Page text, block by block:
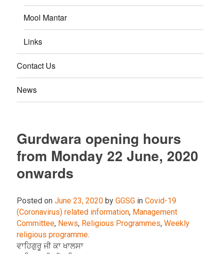
Mool Mantar
Links
Contact Us
News
Gurdwara opening hours
from Monday 22 June, 2020
onwards
Posted on June 23, 2020 by GGSG inCovid-19
(Coronavirus) related information, Management
Committee, News, Religious Programmes,Weekly
religious programme.
ਵਾਹਿਗੁਰੂ ਜੀ ਕਾ ਖਾਲਸਾ